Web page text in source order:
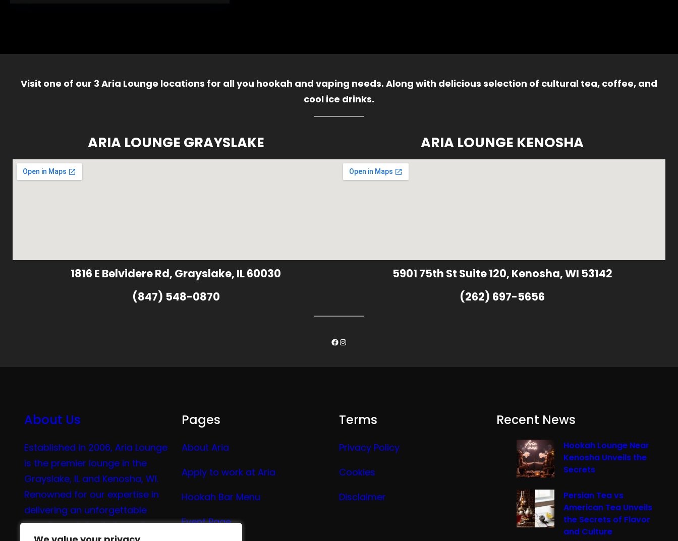
Visit one of our 3 Aria Lounge locations for all you hookah and vaping needs. Along with delicious selection of cultural tea, coffee, and
cool ice drinks.
ARIA LOUNGE GRAYSLAKE
1816 E Belvidere Rd, Grayslake, IL 60030
(847) 548-0870
ARIA LOUNGE KENOSHA
5901 75th St Suite 120, Kenosha, WI 53142
(262) 697-5656
Facebook
Instagram
About Us
Established in 2006, Aria Lounge
is the premier lounge in the
Grayslake, IL and Kenosha, WI.
Renowned for our expertise in
delivering an unforgettable
experience in hookah, vaping,
Pages
About Aria
Apply to work at Aria
Hookah Bar Menu
Event Page
Terms
Privacy Policy
Cookies
Disclaimer
Recent News
Hookah Lounge Near
Kenosha Unveils the
Secrets
Persian Tea vs
American Tea Unveils
the Secrets of Flavor
and Culture